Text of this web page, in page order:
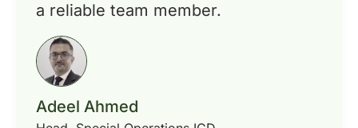
a reliable team member.
Adeel Ahmed